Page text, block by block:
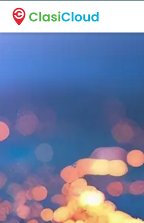
A new name. A better way to